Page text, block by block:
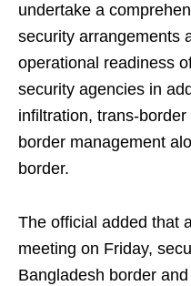
undertake a
security arrangements
operational readiness
security agencies in
infiltration, trans-
border management
border.
The official added that
meeting on Friday,
Bangladesh border